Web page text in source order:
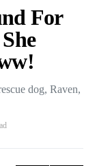
For
dog, Raven,